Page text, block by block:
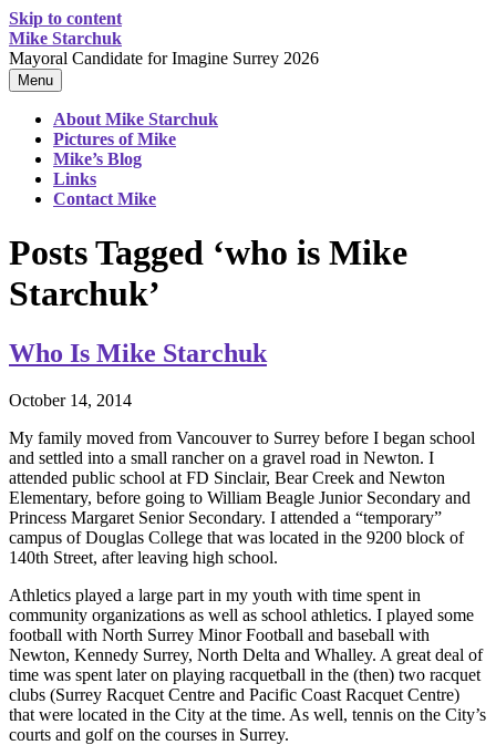
Skip to content
Mike Starchuk
Mayoral Candidate for Imagine Surrey 2026
Menu
About Mike Starchuk
Pictures of Mike
Mike’s Blog
Links
Contact Mike
Posts Tagged ‘who is Mike
Starchuk’
Who Is Mike Starchuk
October 14, 2014
My family moved from Vancouver to Surrey before I began school
and settled into a small rancher on a gravel road in Newton. I
attended public school at FD Sinclair, Bear Creek and Newton
Elementary, before going to William Beagle Junior Secondary and
Princess Margaret Senior Secondary. I attended a “temporary”
campus of Douglas College that was located in the 9200 block of
140th Street, after leaving high school.
Athletics played a large part in my youth with time spent in
community organizations as well as school athletics. I played some
football with North Surrey Minor Football and baseball with
Newton, Kennedy Surrey, North Delta and Whalley. A great deal of
time was spent later on playing racquetball in the (then) two racquet
clubs (Surrey Racquet Centre and Pacific Coast Racquet Centre)
that were located in the City at the time. As well, tennis on the City’s
courts and golf on the courses in Surrey.